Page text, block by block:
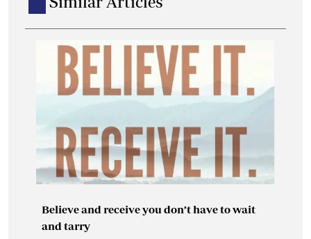
Believe and receive you don’t have to wait
and tarry